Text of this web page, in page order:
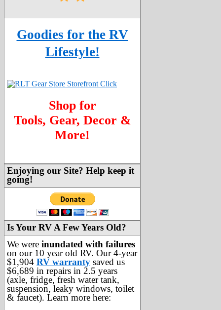
Goodies for the RV
Lifestyle!
Shop for
Tools, Gear, Decor &
More!
Enjoying our Site? Help keep it
going!
Is Your RV A Few Years Old?
We were inundated with failures
on our 10 year old RV. Our 4-year
$1,904 RV warranty saved us
$6,689 in repairs in 2.5 years
(axle, fridge, fresh water tank,
suspension, leaky windows, toilet
& faucet). Learn more here: